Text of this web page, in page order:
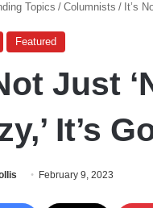
Topics / Columnists / It’s
Featured
Just
It’s
February 9, 2023